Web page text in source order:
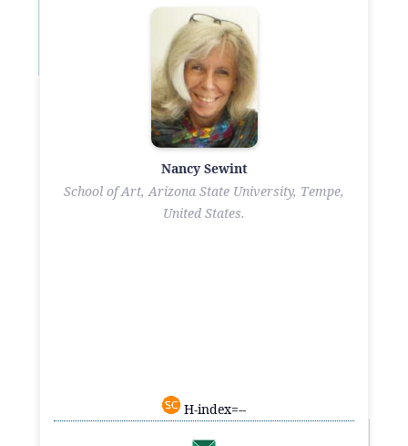
Nancy Sewint
School of Art, Arizona State University, Tempe,
United States.
H-index=--